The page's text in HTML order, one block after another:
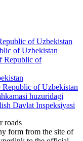
of Uzbekistan
of Uzbekistan
Republic of
Republic of Uzbekistan
huzuridagi
Davlat Inspeksiyasi
roads
form from the site of